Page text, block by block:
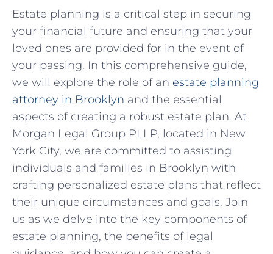
Estate planning is a critical step in securing
your financial future and ensuring that your
loved ones are provided for in the event of
your passing. In this comprehensive guide,
we will explore the role of an estate planning
attorney in Brooklyn and the essential
aspects of creating a robust estate plan. At
Morgan Legal Group PLLP, located in New
York City, we are committed to assisting
individuals and families in Brooklyn with
crafting personalized estate plans that reflect
their unique circumstances and goals. Join
us as we delve into the key components of
estate planning, the benefits of legal